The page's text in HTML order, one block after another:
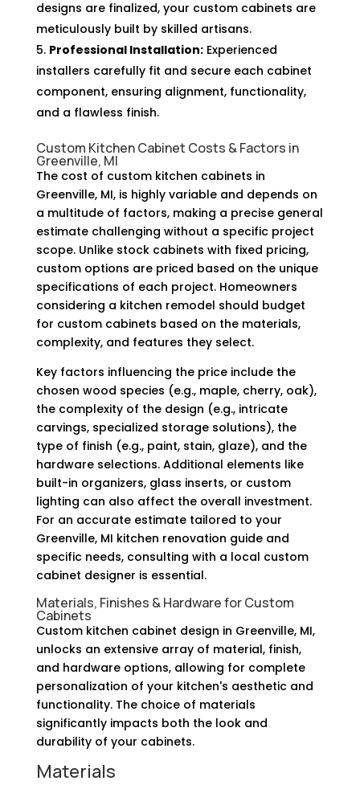
designs are finalized, your custom cabinets are
meticulously built by skilled artisans.
Professional Installation:Experienced
installers carefully fit and secure each cabinet
component, ensuring alignment, functionality,
and a flawless finish.
Custom Kitchen Cabinet Costs & Factors in
Greenville, MI
The cost of custom kitchen cabinets in
Greenville, MI, is highly variable and depends on
a multitude of factors, making a precise general
estimate challenging without a specific project
scope. Unlike stock cabinets with fixed pricing,
custom options are priced based on the unique
specifications of each project. Homeowners
considering a kitchen remodel should budget
for custom cabinets based on the materials,
complexity, and features they select.
Key factors influencing the price include the
chosen wood species (e.g., maple, cherry, oak),
the complexity of the design (e.g., intricate
carvings, specialized storage solutions), the
type of finish (e.g., paint, stain, glaze), and the
hardware selections. Additional elements like
built-in organizers, glass inserts, or custom
lighting can also affect the overall investment.
For an accurate estimate tailored to your
Greenville, MI kitchen renovation guide and
specific needs, consulting with a local custom
cabinet designer is essential.
Materials, Finishes & Hardware for Custom
Cabinets
Custom kitchen cabinet design in Greenville, MI,
unlocks an extensive array of material, finish,
and hardware options, allowing for complete
personalization of your kitchen's aesthetic and
functionality. The choice of materials
significantly impacts both the look and
durability of your cabinets.
Materials